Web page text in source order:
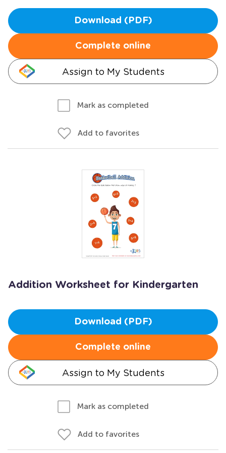
Download (PDF)
Complete online
Assign to My Students
Mark as completed
Add to favorites
Addition Worksheet for Kindergarten
Download (PDF)
Complete online
Assign to My Students
Mark as completed
Add to favorites